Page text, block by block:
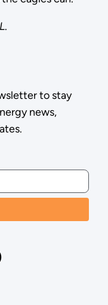
.
to stay
news,